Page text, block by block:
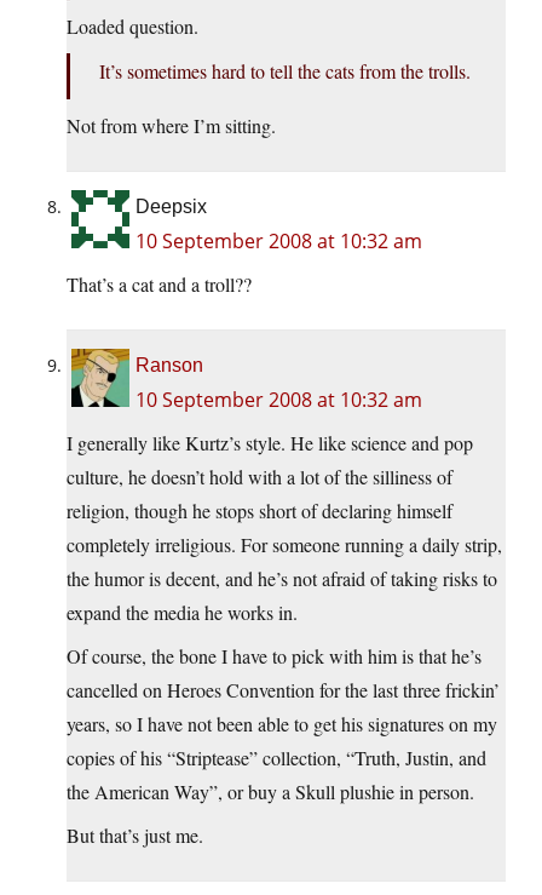
Loaded question.
It’s sometimes hard to tell the cats from the trolls.
Not from where I’m sitting.
Deepsix
10 September 2008 at 10:32 am
That’s a cat and a troll??
Ranson
10 September 2008 at 10:32 am
I generally like Kurtz’s style. He like science and pop
culture, he doesn’t hold with a lot of the silliness of
religion, though he stops short of declaring himself
completely irreligious. For someone running a daily strip,
the humor is decent, and he’s not afraid of taking risks to
expand the media he works in.
Of course, the bone I have to pick with him is that he’s
cancelled on Heroes Convention for the last three frickin’
years, so I have not been able to get his signatures on my
copies of his “Striptease” collection, “Truth, Justin, and
the American Way”, or buy a Skull plushie in person.
But that’s just me.